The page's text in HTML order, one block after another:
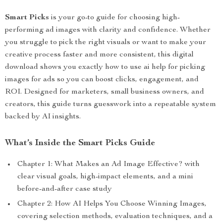
Smart Picks is your go-to guide for choosing high-
performing ad images with clarity and confidence. Whether
you struggle to pick the right visuals or want to make your
creative process faster and more consistent, this digital
download shows you exactly how to use ai help for picking
images for ads so you can boost clicks, engagement, and
ROI. Designed for marketers, small business owners, and
creators, this guide turns guesswork into a repeatable system
backed by AI insights.
What’s Inside the Smart Picks Guide
Chapter 1: What Makes an Ad Image Effective? with
clear visual goals, high-impact elements, and a mini
before-and-after case study
Chapter 2: How AI Helps You Choose Winning Images,
covering selection methods, evaluation techniques, and a